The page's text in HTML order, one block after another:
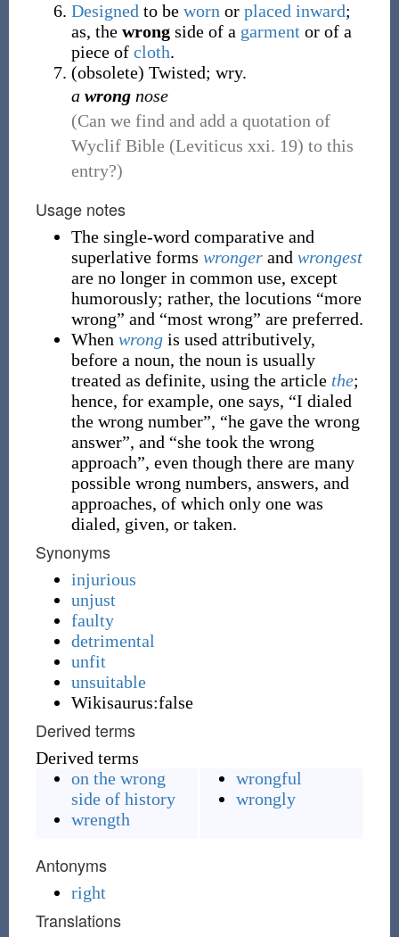
Designed to be worn or placed inward;
as, the wrongside of a garment or of a
piece of cloth.
(obsolete) Twisted; wry.
a wrongnose
(Can we find and add a quotation of
Wyclif Bible (Leviticus xxi. 19) to this
entry?)
Usage notes
The single-word comparative and
superlative forms wrongerand wrongest
are no longer in common use, except
humorously; rather, the locutions “more
wrong” and “most wrong” are preferred.
When wrongis used attributively,
before a noun, the noun is usually
treated as definite, using the article the;
hence, for example, one says, “I dialed
the wrong number”, “he gave the wrong
answer”, and “she took the wrong
approach”, even though there are many
possible wrong numbers, answers, and
approaches, of which only one was
dialed, given, or taken.
Synonyms
injurious
unjust
faulty
detrimental
unfit
unsuitable
Wikisaurus:false
Derived terms
Derived terms
on the wrong
side of history
wrength
wrongful
wrongly
Antonyms
right
Translations